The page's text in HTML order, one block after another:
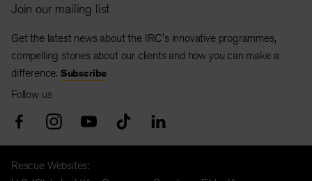
Join our mailing list
Get the latest news about the IRC's innovative programmes,
compelling stories about our clients and how you can make a
difference. Subscribe
Follow us
Rescue Websites: